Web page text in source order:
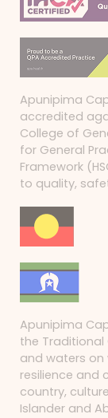
Apunipima
accredited
College of
for General
Framework
to quality,
Apunipima
the
and waters on
resilience and
country,
Islander and